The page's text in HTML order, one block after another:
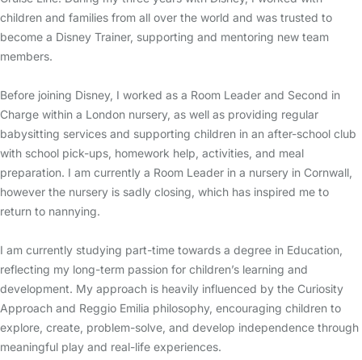
children and families from all over the world and was trusted to
become a Disney Trainer, supporting and mentoring new team
members.
Before joining Disney, I worked as a Room Leader and Second in
Charge within a London nursery, as well as providing regular
babysitting services and supporting children in an after-school club
with school pick-ups, homework help, activities, and meal
preparation. I am currently a Room Leader in a nursery in Cornwall,
however the nursery is sadly closing, which has inspired me to
return to nannying.
I am currently studying part-time towards a degree in Education,
reflecting my long-term passion for children’s learning and
development. My approach is heavily influenced by the Curiosity
Approach and Reggio Emilia philosophy, encouraging children to
explore, create, problem-solve, and develop independence through
meaningful play and real-life experiences.